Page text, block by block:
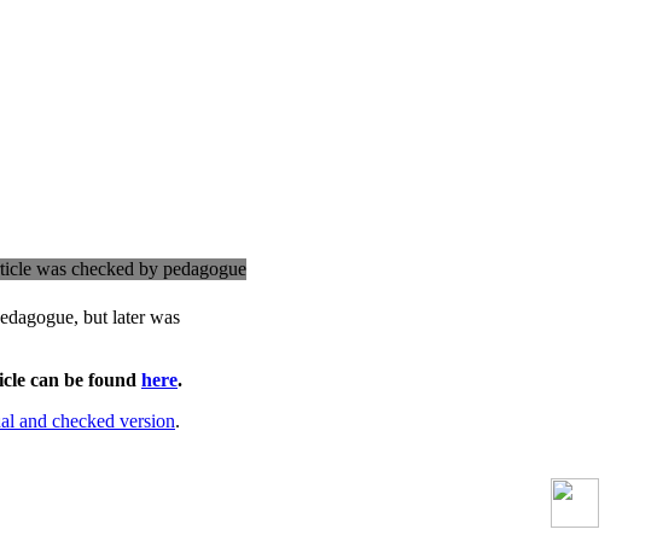
was checked by pedagogue
but later was
can be found here.
and checked version.